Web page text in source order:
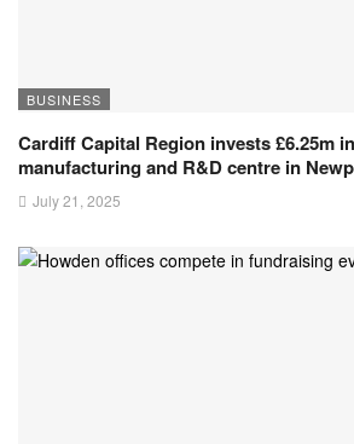
BUSINESS
Cardiff Capital Region invests £6.25m
manufacturing and R&D centre in
July 21, 2025